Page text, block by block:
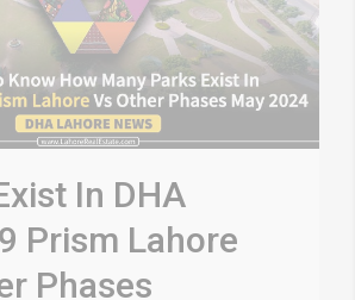
In DHA
Prism Lahore
Phases